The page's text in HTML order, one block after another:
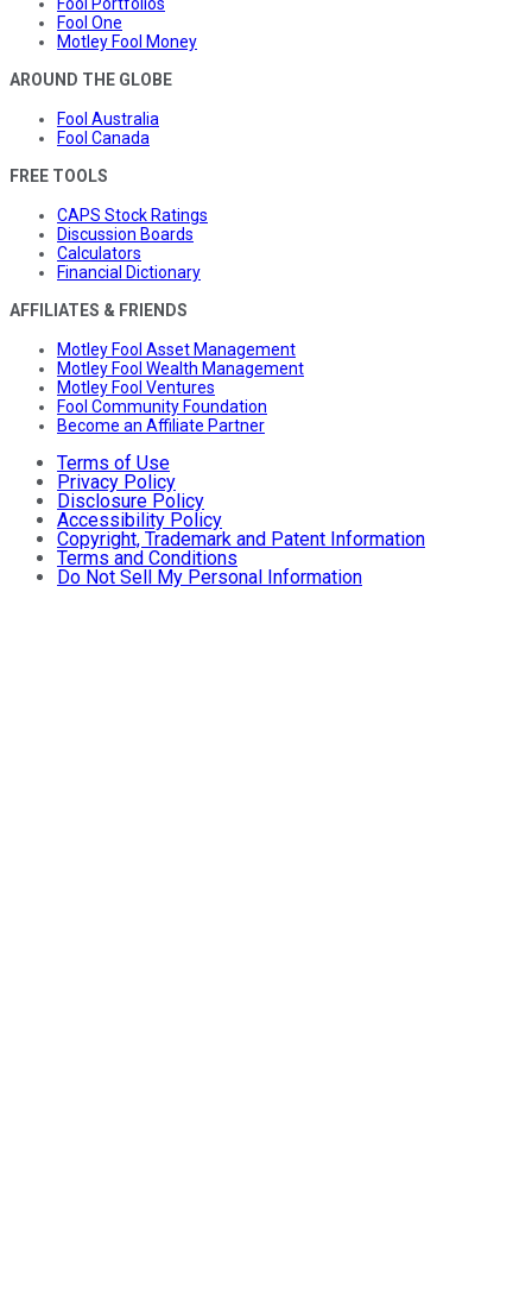
Fool One
Motley Fool Money
AROUND THE GLOBE
Fool Australia
Fool Canada
FREE TOOLS
CAPS Stock Ratings
Discussion Boards
Calculators
Financial Dictionary
AFFILIATES & FRIENDS
Motley Fool Asset Management
Motley Fool Wealth Management
Motley Fool Ventures
Fool Community Foundation
Become an Affiliate Partner
Terms of Use
Privacy Policy
Disclosure Policy
Accessibility Policy
Copyright, Trademark and Patent Information
Terms and Conditions
Do Not Sell My Personal Information